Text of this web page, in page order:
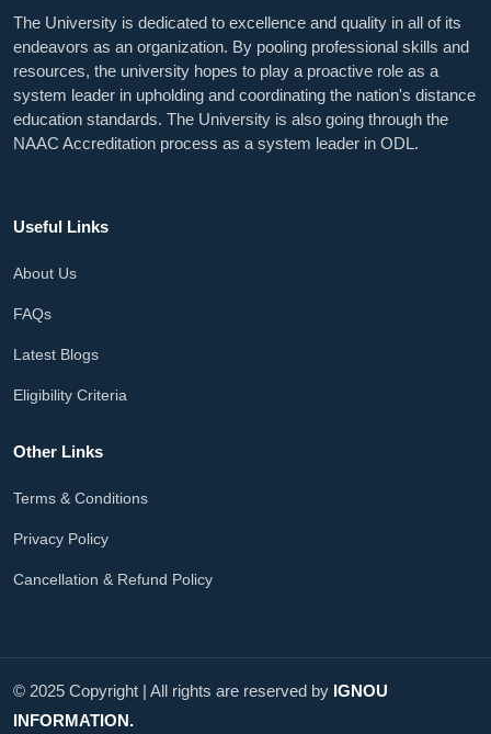
The University is dedicated to excellence and quality in all of its
endeavors as an organization. By pooling professional skills and
resources, the university hopes to play a proactive role as a
system leader in upholding and coordinating the nation's distance
education standards. The University is also going through the
NAAC Accreditation process as a system leader in ODL.
Useful Links
About Us
FAQs
Latest Blogs
Eligibility Criteria
Other Links
Terms & Conditions
Privacy Policy
Cancellation & Refund Policy
© 2025 Copyright | All rights are reserved by IGNOU
INFORMATION.